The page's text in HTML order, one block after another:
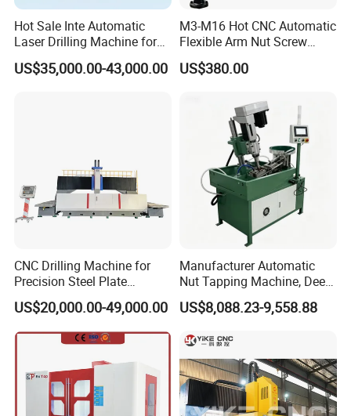
Torque chuck tap torque protection fast corversion chuck, can
no firm attack.
Hot Sale Inte Automatic
Laser Drilling Machine for
Glass Engraving and Drilling
Manufacture
US$35,000.00-43,000.00
M3-M16 Hot CNC Automatic
Flexible Arm Nut Screw
Servo Electric Tapping
Machine for Pipe Metal
US$380.00
CNC Drilling Machine for
Precision Steel Plate
Processing with Advanced
Drilling Milling Equipment
Efficient Steel Plate
Fabrication Pmd4040/2 for
US$20,000.00-49,000.00
Manufacturer Automatic
Nut Tapping Machine, Deep
Hole Radial Drilling
Machine, Magnetic
US$8,088.23-9,558.88